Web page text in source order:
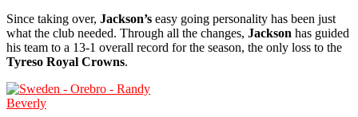
Since taking over, Jackson’s easy going personality has been just
what the club needed. Through all the changes, Jackson has guided
his team to a 13-1 overall record for the season, the only loss to the
Tyreso Royal Crowns.